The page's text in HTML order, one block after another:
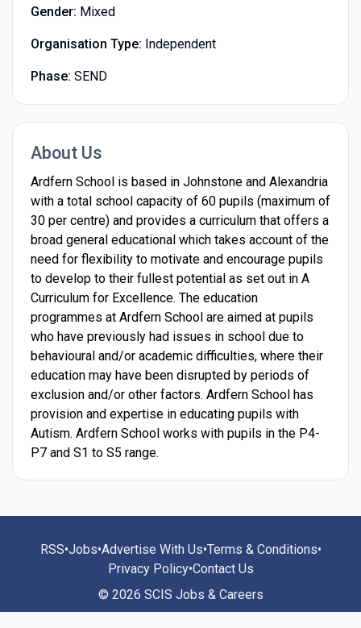
Gender: Mixed
Organisation Type: Independent
Phase: SEND
About Us
Ardfern School is based in Johnstone and Alexandria
with a total school capacity of 60 pupils (maximum of
30 per centre) and provides a curriculum that offers a
broad general educational which takes account of the
need for flexibility to motivate and encourage pupils
to develop to their fullest potential as set out in A
Curriculum for Excellence. The education
programmes at Ardfern School are aimed at pupils
who have previously had issues in school due to
behavioural and/or academic difficulties, where their
education may have been disrupted by periods of
exclusion and/or other factors. Ardfern School has
provision and expertise in educating pupils with
Autism. Ardfern School works with pupils in the P4-
P7 and S1 to S5 range.
RSS•Jobs•Advertise With Us•Terms & Conditions•
Privacy Policy•Contact Us
© 2026 SCIS Jobs & Careers